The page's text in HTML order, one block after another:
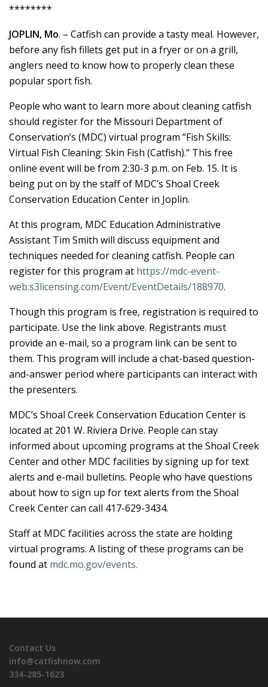
********
JOPLIN, Mo. – Catfish can provide a tasty meal. However,
before any fish fillets get put in a fryer or on a grill,
anglers need to know how to properly clean these
popular sport fish.
People who want to learn more about cleaning catfish
should register for the Missouri Department of
Conservation’s (MDC) virtual program “Fish Skills:
Virtual Fish Cleaning: Skin Fish (Catfish).” This free
online event will be from 2:30-3 p.m. on Feb. 15. It is
being put on by the staff of MDC’s Shoal Creek
Conservation Education Center in Joplin.
At this program, MDC Education Administrative
Assistant Tim Smith will discuss equipment and
techniques needed for cleaning catfish. People can
register for this program at https://mdc-event-
web.s3licensing.com/Event/EventDetails/188970.
Though this program is free, registration is required to
participate. Use the link above. Registrants must
provide an e-mail, so a program link can be sent to
them. This program will include a chat-based question-
and-answer period where participants can interact with
the presenters.
MDC’s Shoal Creek Conservation Education Center is
located at 201 W. Riviera Drive. People can stay
informed about upcoming programs at the Shoal Creek
Center and other MDC facilities by signing up for text
alerts and e-mail bulletins. People who have questions
about how to sign up for text alerts from the Shoal
Creek Center can call 417-629-3434.
Staff at MDC facilities across the state are holding
virtual programs. A listing of these programs can be
found at mdc.mo.gov/events.
Contact Us
info@catfishnow.com
334-285-1623